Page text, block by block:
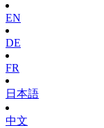
EN
DE
FR
日本語
中文